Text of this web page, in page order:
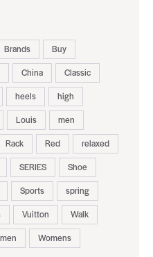
Brands
Buy
China
Classic
heels
high
Louis
men
Rack Red
relaxed
SERIES
Shoe
Sports
spring
Vuitton
Walk
Womens